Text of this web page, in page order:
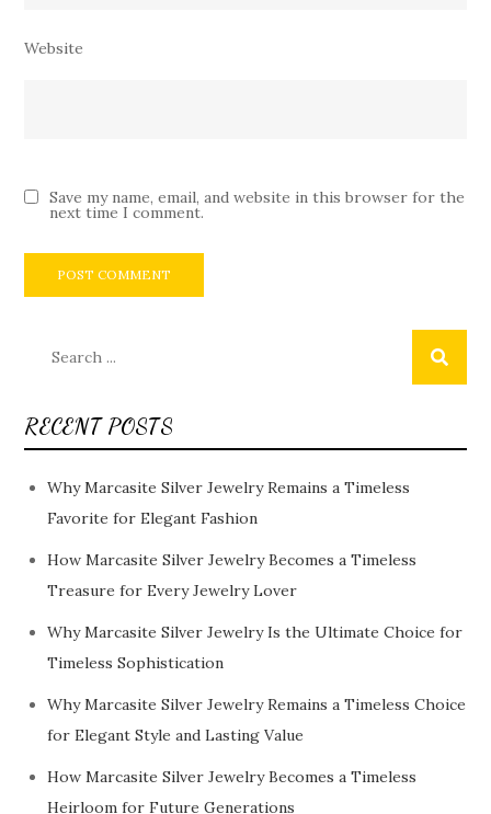
Website
Save my name, email, and website in this browser for the
next time I comment.
RECENT POSTS
Why Marcasite Silver Jewelry Remains a Timeless
Favorite for Elegant Fashion
How Marcasite Silver Jewelry Becomes a Timeless
Treasure for Every Jewelry Lover
Why Marcasite Silver Jewelry Is the Ultimate Choice for
Timeless Sophistication
Why Marcasite Silver Jewelry Remains a Timeless Choice
for Elegant Style and Lasting Value
How Marcasite Silver Jewelry Becomes a Timeless
Heirloom for Future Generations